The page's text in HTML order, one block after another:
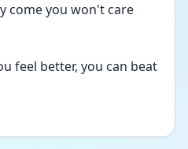
come you won't care
feel better, you can beat